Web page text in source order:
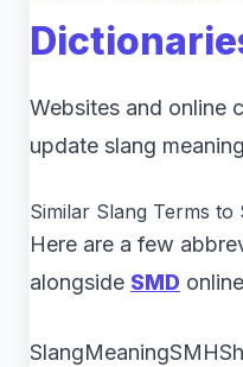
Websites and online
update slang
Similar Slang Terms to
Here are a few
alongside SMD